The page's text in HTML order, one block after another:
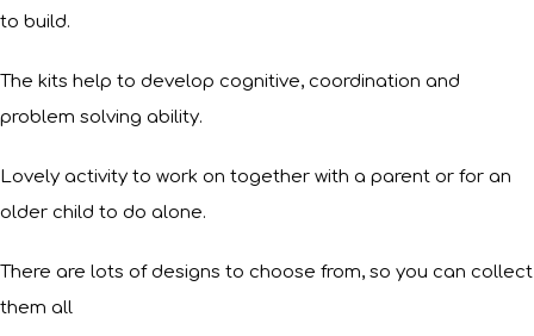
to build.
The kits help to develop cognitive, coordination and
problem solving ability.
Lovely activity to work on together with a parent or for an
older child to do alone.
There are lots of designs to choose from, so you can collect
them all